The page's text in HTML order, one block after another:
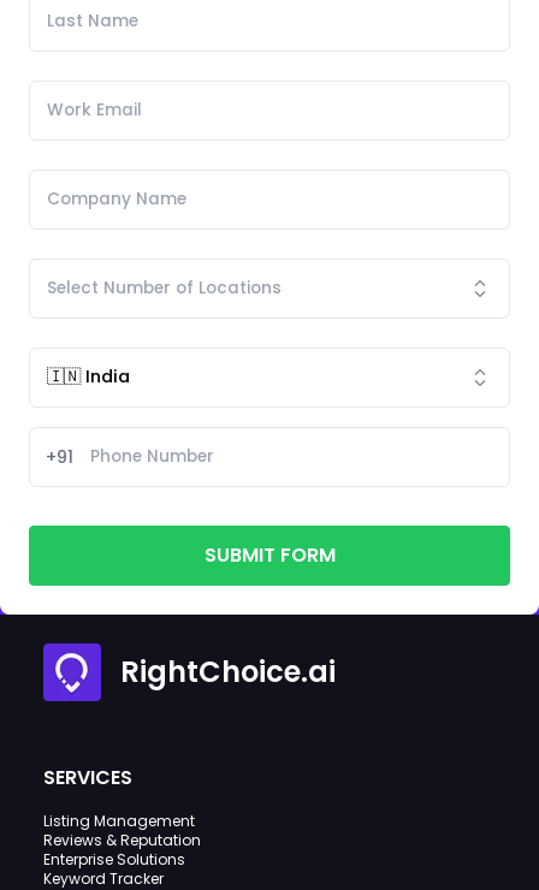
+91
SUBMIT FORM
RightChoice.ai
SERVICES
Listing Management
Reviews & Reputation
Enterprise Solutions
Keyword Tracker